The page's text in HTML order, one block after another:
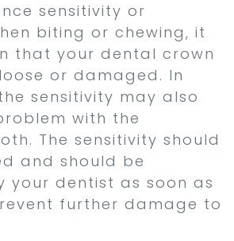
sensitivity or
biting or chewing, it
that your dental crown
or damaged. In
sensitivity may also
with the
The sensitivity should
and should be
your dentist as soon as
further damage to